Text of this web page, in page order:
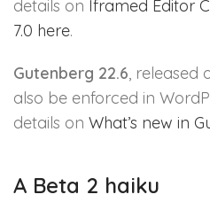
details on Iframed Editor
7.0 here.
Gutenberg 22.6, released
also be enforced in
details on What’s new in
A Beta 2 haiku